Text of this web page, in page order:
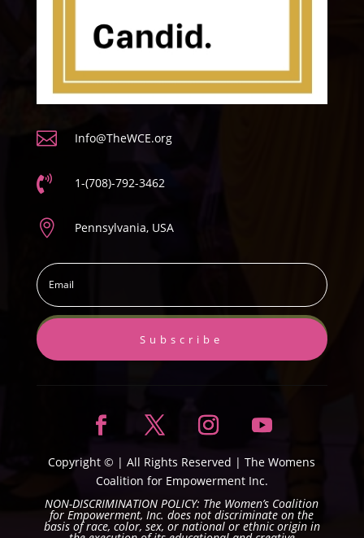
 Info@TheWCE.org
 1-(708)-792-3462
 Pennsylvania, USA
Subscribe
Copyright © | All Rights Reserved |The Womens
Coalition for Empowerment Inc.
NON-DISCRIMINATION POLICY: The Women’s Coalition
for Empowerment, Inc. does not discriminate on the
basis of race, color, sex, or national or ethnic origin in